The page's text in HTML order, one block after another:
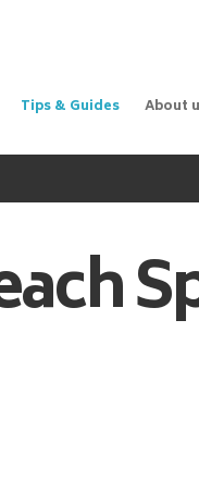
Tips & Guides About